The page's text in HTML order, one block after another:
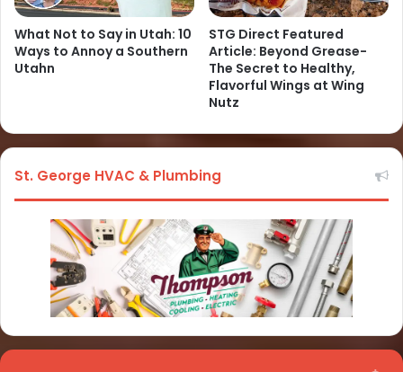
What Not to Say in Utah: 10
Ways to Annoy a Southern
Utahn
STG Direct Featured
Article: Beyond Grease-
The Secret to Healthy,
Flavorful Wings at Wing
Nutz
St. George HVAC & Plumbing